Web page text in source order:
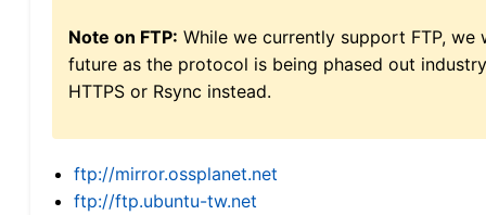
Note on FTP: While we currently support FTP,
future as the protocol is being phased out
HTTPS or Rsync instead.
ftp://mirror.ossplanet.net
ftp://ftp.ubuntu-tw.net